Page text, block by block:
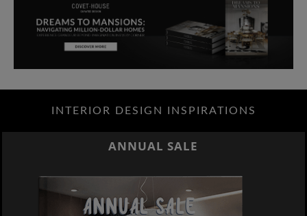
INTERIOR DESIGN INSPIRATIONS
ANNUAL SALE